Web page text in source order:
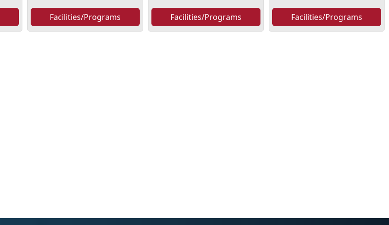
Facilities/Programs Facilities/Programs Facilities/Programs